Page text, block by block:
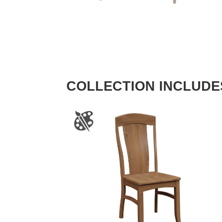
COLLECTION